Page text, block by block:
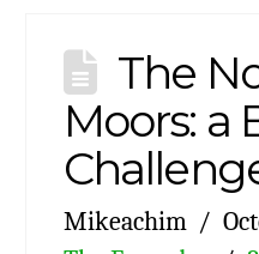
The
Moors: a
Mikeachim